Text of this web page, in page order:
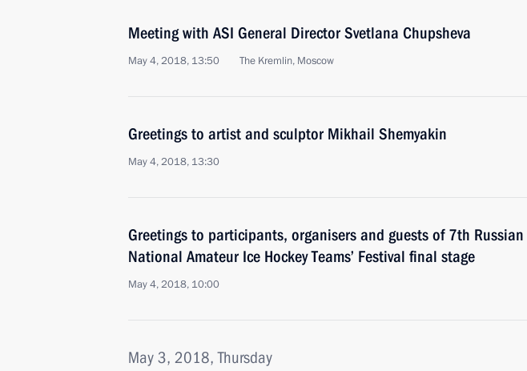
Meeting with ASI General Director Svetlana Chupsheva
May 4, 2018, 13:50 The Kremlin, Moscow
Greetings to artist and sculptor Mikhail Shemyakin
May 4, 2018, 13:30
Greetings to participants, organisers and guests of 7th Russian
National Amateur Ice Hockey Teams’ Festival final stage
May 4, 2018, 10:00
May 3, 2018, Thursday